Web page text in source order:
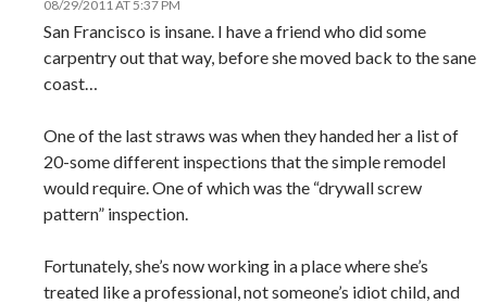
08/29/2011 AT 5:37 PM
San Francisco is insane. I have a friend who did some
carpentry out that way, before she moved back to the sane
coast…
One of the last straws was when they handed her a list of
20-some different inspections that the simple remodel
would require. One of which was the “drywall screw
pattern” inspection.
Fortunately, she’s now working in a place where she’s
treated like a professional, not someone’s idiot child, and